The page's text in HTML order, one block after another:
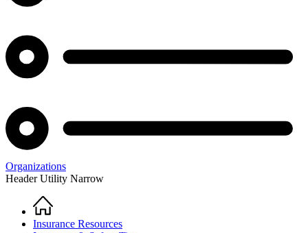
Organizations
Header Utility Narrow
Breadcrumb
Home
Insurance Resources